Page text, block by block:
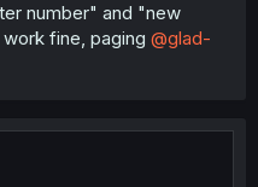
number" and "new
fine, paging @glad-